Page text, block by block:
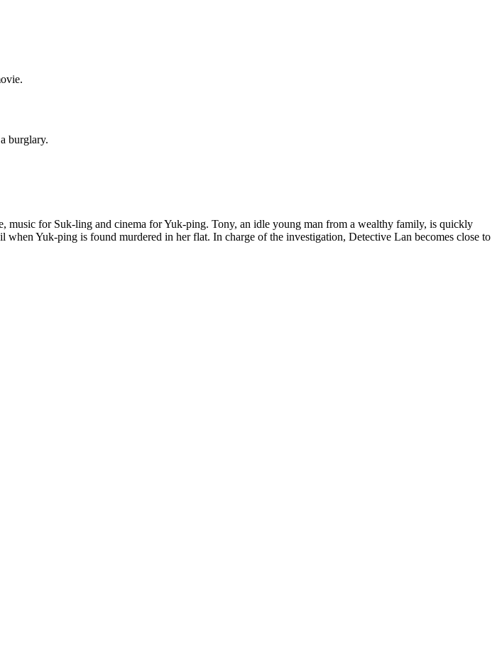
burglary.
for Suk-ling and cinema for Yuk-ping. Tony, an idle young man from a wealthy family, is quickly
Yuk-ping is found murdered in her flat. In charge of the investigation, Detective Lan becomes close to